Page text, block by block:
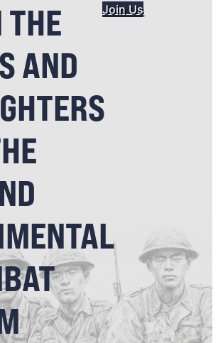
THE
AND
Join Us